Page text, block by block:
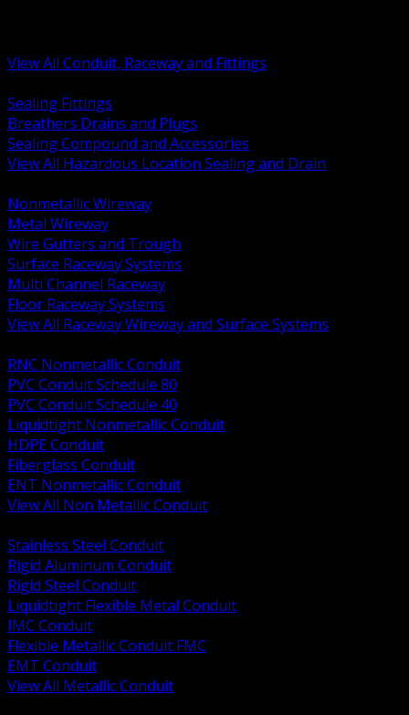
View All Conduit, Raceway and Fittings
Sealing Fittings
Breathers Drains and Plugs
Sealing Compound and Accessories
View All Hazardous Location Sealing and Drain
Nonmetallic Wireway
Metal Wireway
Wire Gutters and Trough
Surface Raceway Systems
Multi Channel Raceway
Floor Raceway Systems
View All Raceway Wireway and Surface Systems
RNC Nonmetallic Conduit
PVC Conduit Schedule 80
PVC Conduit Schedule 40
Liquidtight Nonmetallic Conduit
HDPE Conduit
Fiberglass Conduit
ENT Nonmetallic Conduit
View All Non Metallic Conduit
Stainless Steel Conduit
Rigid Aluminum Conduit
Rigid Steel Conduit
Liquidtight Flexible Metal Conduit
IMC Conduit
Flexible Metallic Conduit FMC
EMT Conduit
View All Metallic Conduit